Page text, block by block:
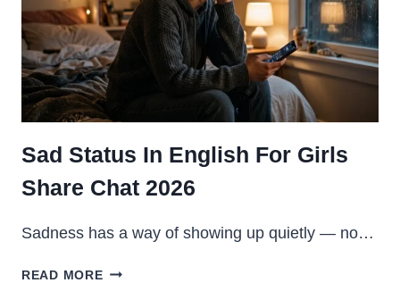
Sad Status In English For Girls
Share Chat 2026
Sadness has a way of showing up quietly — no…
READ MORESAD